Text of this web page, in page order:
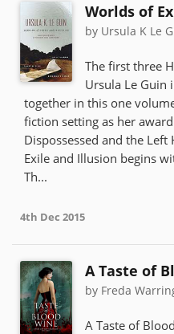
Worlds of
by Ursula K Le
The first three
Ursula Le Guin
together in this one
fiction setting as her
Dispossessed and the
Exile and Illusion begins
Th...
4th Dec 2015
A Taste of
by Freda
A Taste of